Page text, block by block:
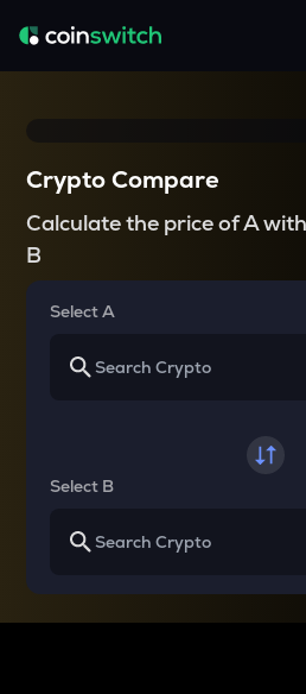
Crypto Compare
Calculate the price of A
B
Select A
Select B